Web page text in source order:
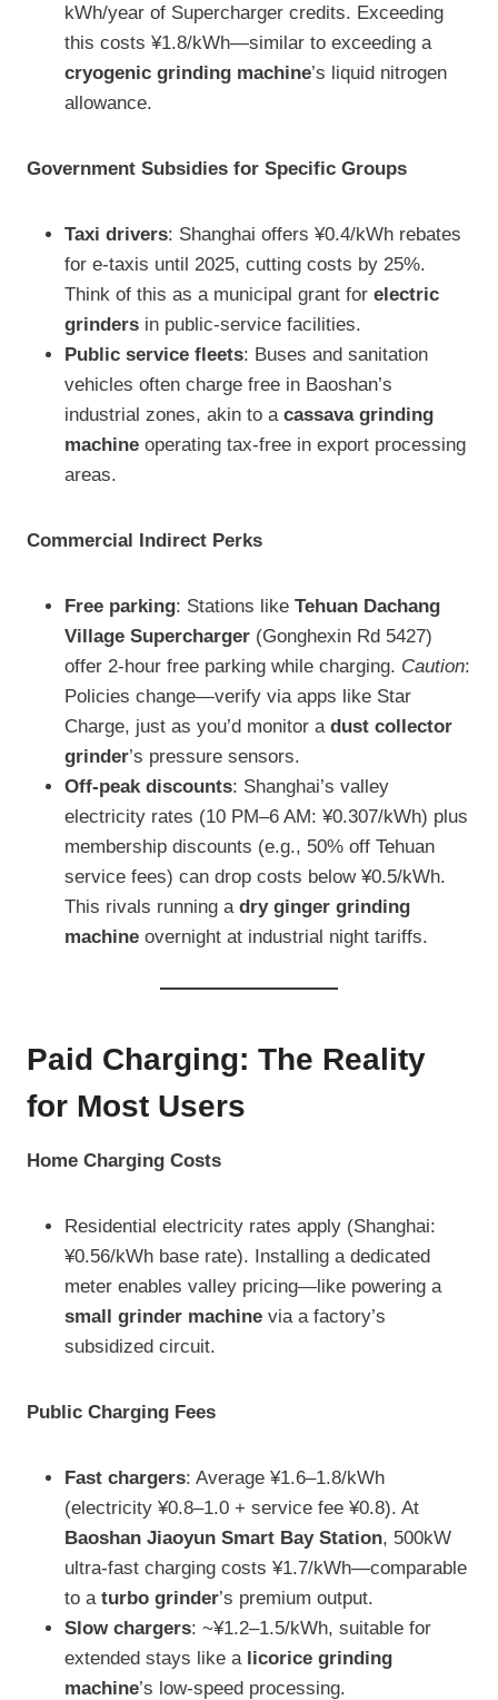
kWh/year of Supercharger credits. Exceeding
this costs ¥1.8/kWh—similar to exceeding a
cryogenic grinding machine’s liquid nitrogen
allowance.
Government Subsidies for Specific Groups
Taxi drivers: Shanghai offers ¥0.4/kWh rebates
for e-taxis until 2025, cutting costs by 25%.
Think of this as a municipal grant for electric
grinders in public-service facilities.
Public service fleets: Buses and sanitation
vehicles often charge free in Baoshan’s
industrial zones, akin to a cassava grinding
machine operating tax-free in export processing
areas.
Commercial Indirect Perks
Free parking: Stations like Tehuan Dachang
Village Supercharger (Gonghexin Rd 5427)
offer 2-hour free parking while charging. Caution:
Policies change—verify via apps like Star
Charge, just as you’d monitor a dust collector
grinder’s pressure sensors.
Off-peak discounts: Shanghai’s valley
electricity rates (10 PM–6 AM: ¥0.307/kWh) plus
membership discounts (e.g., 50% off Tehuan
service fees) can drop costs below ¥0.5/kWh.
This rivals running a dry ginger grinding
machine overnight at industrial night tariffs.
Paid Charging: The Reality
for Most Users
Home Charging Costs
Residential electricity rates apply (Shanghai:
¥0.56/kWh base rate). Installing a dedicated
meter enables valley pricing—like powering a
small grinder machine via a factory’s
subsidized circuit.
Public Charging Fees
Fast chargers: Average ¥1.6–1.8/kWh
(electricity ¥0.8–1.0 + service fee ¥0.8). At
Baoshan Jiaoyun Smart Bay Station, 500kW
ultra-fast charging costs ¥1.7/kWh—comparable
to a turbo grinder’s premium output.
Slow chargers: ~¥1.2–1.5/kWh, suitable for
extended stays like a licorice grinding
machine’s low-speed processing.